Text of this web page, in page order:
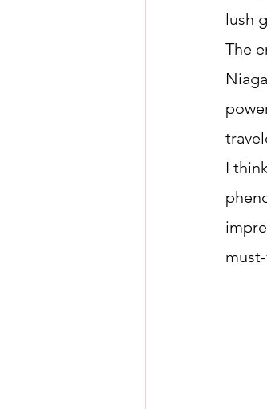
lush
The
I